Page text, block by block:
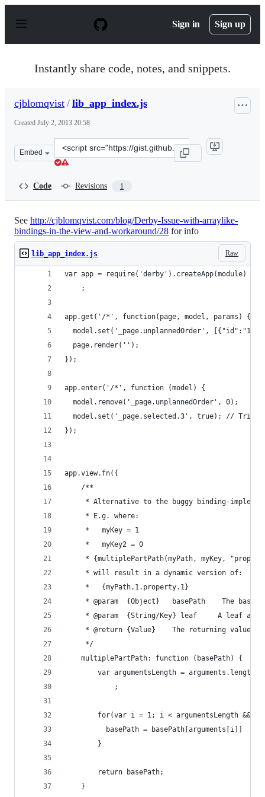
p
Sign in Sign up
Instantly share code, notes, and snippets.
cjblomqvist / lib_app_index.js
Created July 2, 2013 20:58
Embed
Clone
this
Code Revisions 1
See http://cjblomqvist.com/blog/Derby-Issue-with-arraylike-
bindings-in-the-view-and-workaround/28 for info
Raw
lib_app_index.js
var app = require('derby').createApp(module)
    ;
app.get('/*', function(page, model, params) {
model.set('_page.unplannedOrder',
  page.render('');
});
app.enter('/*', function (model) {
  model.remove('_page.unplannedOrder', 0);
model.set('_page.selected.3', true); //
});
app.view.fn({
    /**
* Alternative to the buggy binding-
     * E.g. where:
     *   myKey = 1
     *   myKey2 = 0
* {multiplePartPath(myPath, myKey,
     * will result in a dynamic version of:
     *   {myPath.1.property.1}
* @param  {Object}   basePath    The base
* @param  {String/Key} leaf     A leaf as
     * @return {Value}    The returning value
     */
    multiplePartPath: function (basePath) {
        var argumentsLength = arguments.length
            ;
for(var i = 1; i < argumentsLength &&
          basePath = basePath[arguments[i]]
        }
        return basePath;
    }